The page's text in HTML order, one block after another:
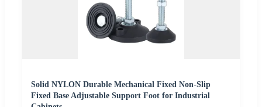
Solid NYLON Durable Mechanical Fixed Non-Slip
Fixed Base Adjustable Support Foot for Industrial